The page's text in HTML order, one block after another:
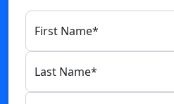
First Name*
Last Name*